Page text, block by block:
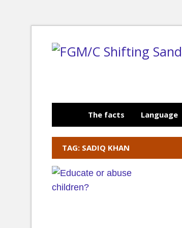
The facts Language
TAG: SADIQ KHAN